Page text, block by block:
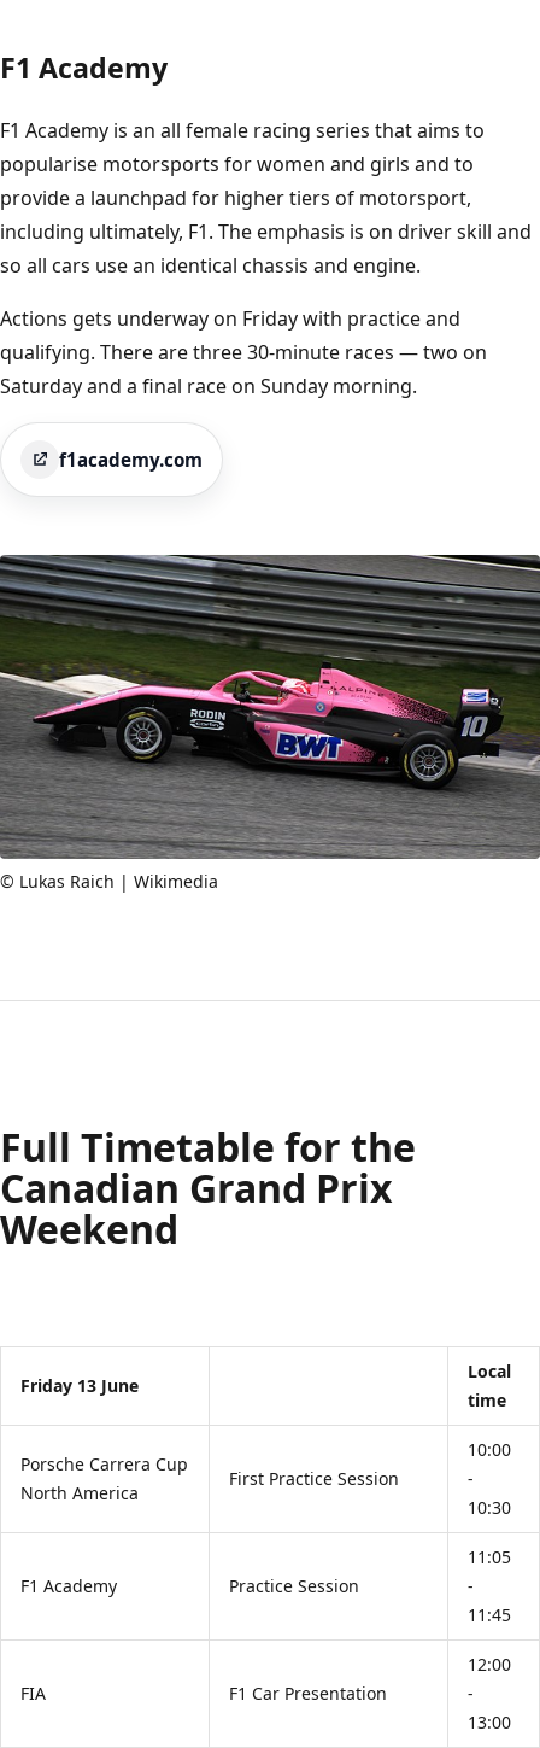
F1 Academy
F1 Academy is an all female racing series that aims to
popularise motorsports for women and girls and to
provide a launchpad for higher tiers of motorsport,
including ultimately, F1. The emphasis is on driver skill and
so all cars use an identical chassis and engine.
Actions gets underway on Friday with practice and
qualifying. There are three 30-minute races — two on
Saturday and a final race on Sunday morning.
f1academy.com
© Lukas Raich | Wikimedia
Full Timetable for the
Canadian Grand Prix
Weekend
Friday 13 June
Local
time
Porsche Carrera Cup
North America
First Practice Session
10:00
-
10:30
F1 Academy Practice Session
11:05
-
11:45
FIA F1 Car Presentation
12:00
-
13:00